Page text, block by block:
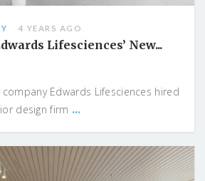
4 YEARS AGO
Lifesciences’ New...
Edwards Lifesciences hired
design firm ...